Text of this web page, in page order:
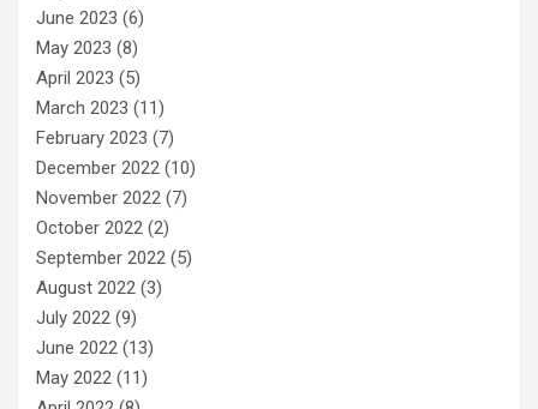
June 2023 (6)
May 2023 (8)
April 2023 (5)
March 2023 (11)
February 2023 (7)
December 2022 (10)
November 2022 (7)
October 2022 (2)
September 2022 (5)
August 2022 (3)
July 2022 (9)
June 2022 (13)
May 2022 (11)